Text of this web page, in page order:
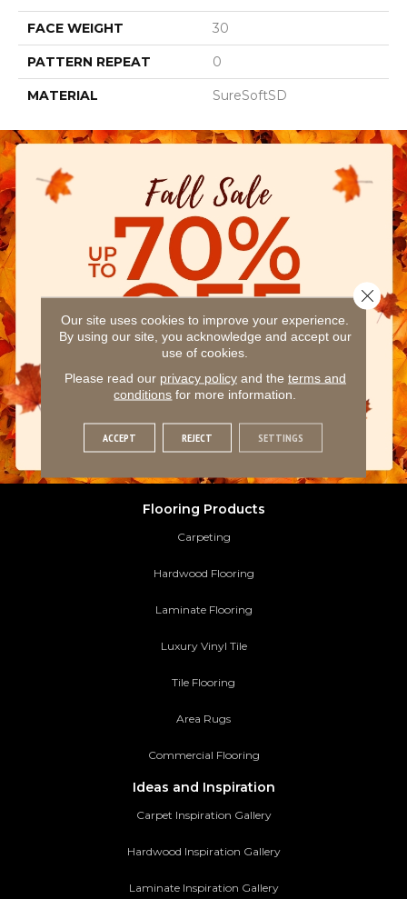
FACE WEIGHT 30
PATTERN REPEAT 0
MATERIAL SureSoftSD
Flooring Products
Carpeting
Hardwood Flooring
Laminate Flooring
Luxury Vinyl Tile
Tile Flooring
Area Rugs
Commercial Flooring
Ideas and Inspiration
Carpet Inspiration Gallery
Hardwood Inspiration Gallery
Laminate Inspiration Gallery
Our site uses cookies to improve your experience.
By using our site, you acknowledge and accept our
use of cookies.
Please read our privacy policyand the terms and
conditions for more information.
ACCEPT REJECT SETTINGS
Close